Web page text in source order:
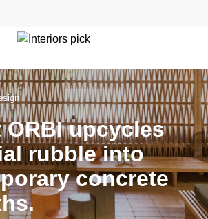
ORBI upcycles
rubble into
concrete